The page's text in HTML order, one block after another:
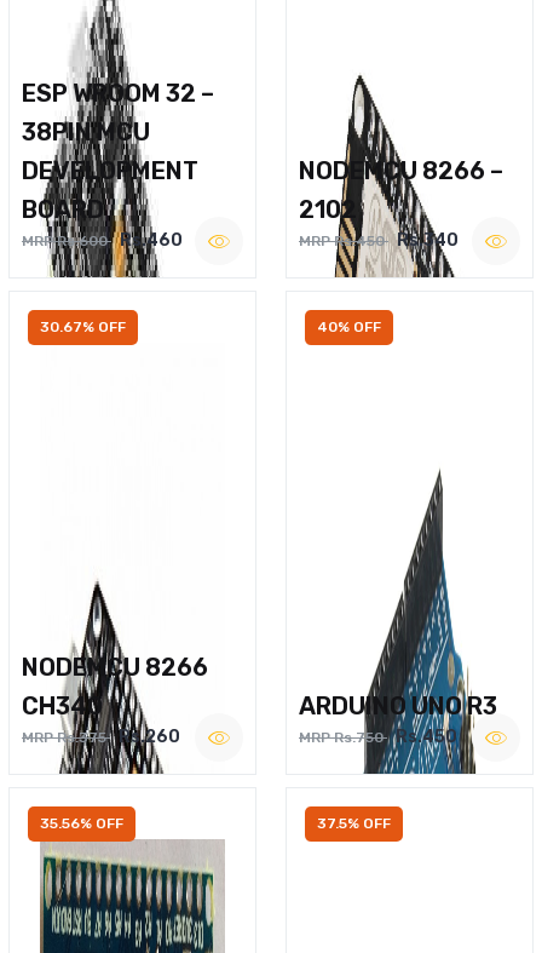
ESP WROOM 32 –
38PIN MCU
DEVELOPMENT
BOARD
MRP Rs.600 Rs.460
NODEMCU 8266 –
2102
MRP Rs.450 Rs.340
30.67% OFF
NODEMCU 8266
CH340
MRP Rs.375 Rs.260
40% OFF
ARDUINO UNO R3
MRP Rs.750 Rs.450
35.56% OFF 37.5% OFF